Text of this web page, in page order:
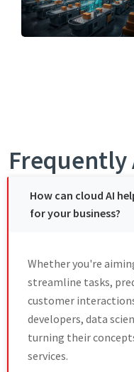
Frequently
How can cloud AI
for your business?
Whеthеr you'rе
strеamlinе tasks,
customеr
developers, data
turning thеir
sеrvicеs.